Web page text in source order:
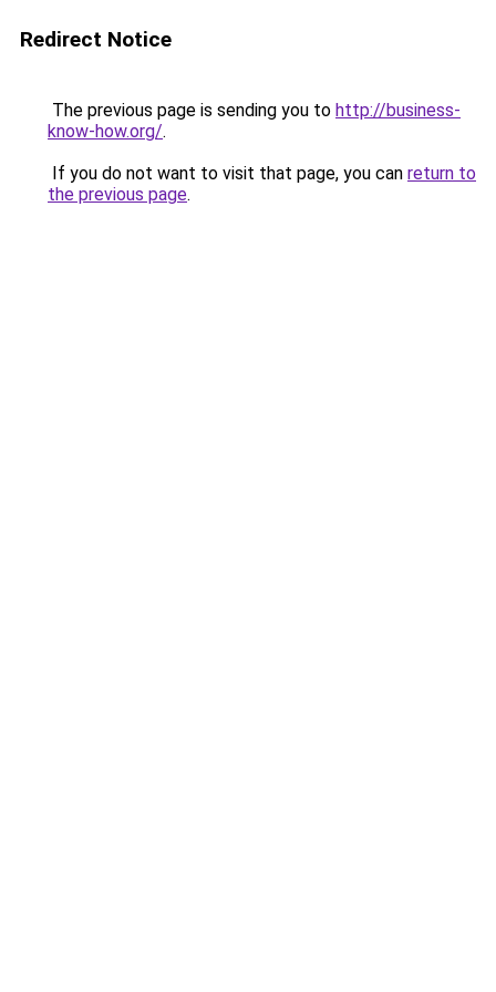
Redirect Notice
The previous page is sending you to http://business-
know-how.org/.
If you do not want to visit that page, you can return to
the previous page.